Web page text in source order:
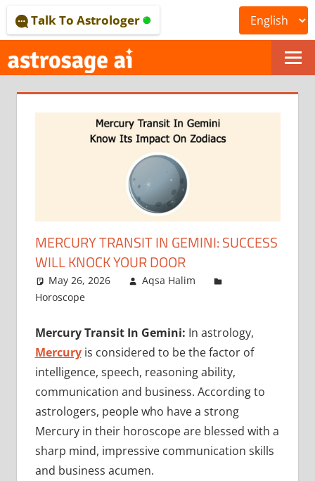
to
content
ONLINE
ASTROLOGICAL
JOURNAL
–
ASTROSAGE
MAGAZINE
Talk To Astrologer
MERCURY TRANSIT IN GEMINI: SUCCESS
WILL KNOCK YOUR DOOR
May 26, 2026
Aqsa Halim
Horoscope
Mercury Transit In Gemini: In astrology,
Mercuryis considered to be the factor of
intelligence, speech, reasoning ability,
communication and business. According to
astrologers, people who have a strong
Mercury in their horoscope are blessed with a
sharp mind, impressive communication skills
and business acumen.